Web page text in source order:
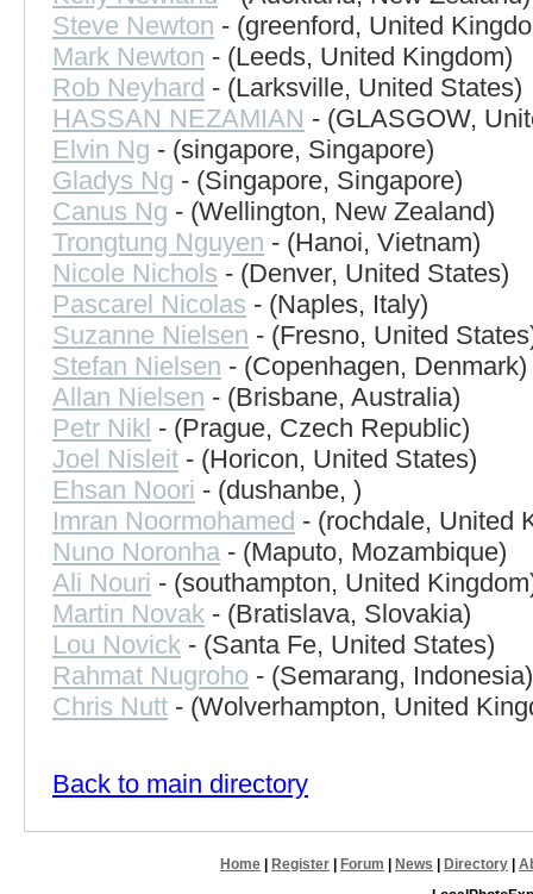
Steve Newton - (greenford, United
Mark Newton - (Leeds, United Kingdom)
Rob Neyhard - (Larksville, United States)
HASSAN NEZAMIAN - (GLASGOW,
Elvin Ng - (singapore, Singapore)
Gladys Ng - (Singapore, Singapore)
Canus Ng - (Wellington, New Zealand)
Trongtung Nguyen - (Hanoi, Vietnam)
Nicole Nichols - (Denver, United States)
Pascarel Nicolas - (Naples, Italy)
Suzanne Nielsen - (Fresno, United
Stefan Nielsen - (Copenhagen, Denmark)
Allan Nielsen - (Brisbane, Australia)
Petr Nikl - (Prague, Czech Republic)
Joel Nisleit - (Horicon, United States)
Ehsan Noori - (dushanbe, )
Imran Noormohamed - (rochdale, United
Nuno Noronha - (Maputo, Mozambique)
Ali Nouri - (southampton, United
Martin Novak - (Bratislava, Slovakia)
Lou Novick - (Santa Fe, United States)
Rahmat Nugroho - (Semarang, Indonesia)
Chris Nutt - (Wolverhampton, United
Back to main directory
Home Register Forum News Directory